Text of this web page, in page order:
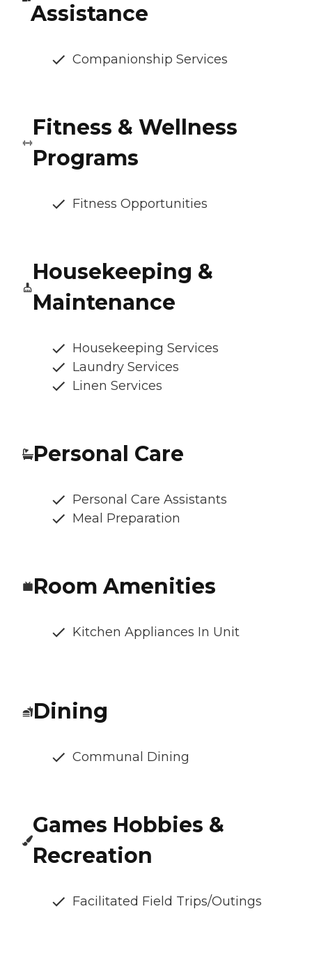
Assistance
Companionship Services
Fitness & Wellness
Programs
Fitness Opportunities
Housekeeping &
Maintenance
Housekeeping Services
Laundry Services
Linen Services
Personal Care
Personal Care Assistants
Meal Preparation
Room Amenities
Kitchen Appliances In Unit
Dining
Communal Dining
Games Hobbies &
Recreation
Facilitated Field Trips/Outings